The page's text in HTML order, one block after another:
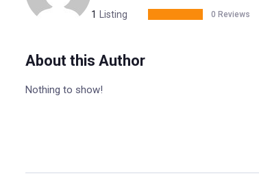
1 Listing 0 Reviews
About this Author
Nothing to show!